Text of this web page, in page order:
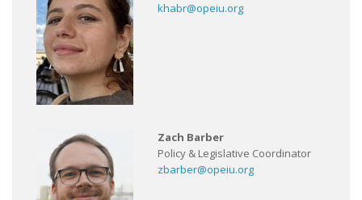
khabr@opeiu.org
Zach Barber
Policy & Legislative Coordinator
zbarber@opeiu.org